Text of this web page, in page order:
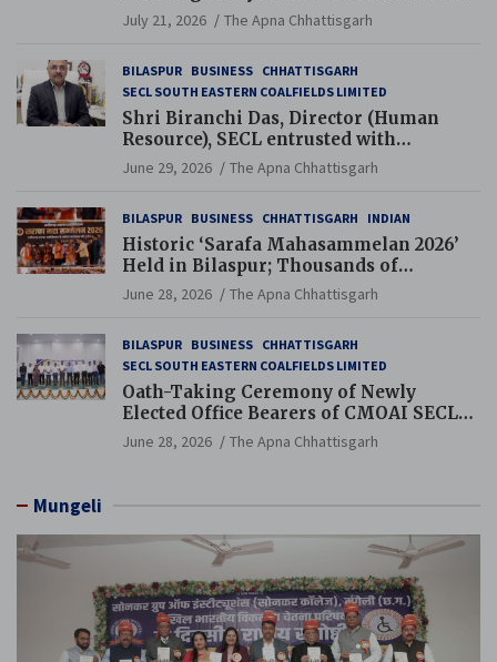
Guinness World Records Campaign
July 21, 2026 The Apna Chhattisgarh
BILASPUR BUSINESS CHHATTISGARH
SECL SOUTH EASTERN COALFIELDS LIMITED
Shri Biranchi Das, Director (Human
Resource), SECL entrusted with
Additional Charge of Director (Human
Resource), MCL
June 29, 2026 The Apna Chhattisgarh
BILASPUR BUSINESS CHHATTISGARH INDIAN
Historic ‘Sarafa Mahasammelan 2026’
Held in Bilaspur; Thousands of
Jewellery Traders Raise Key Issues in
Presence of Deputy Chief Ministers
June 28, 2026 The Apna Chhattisgarh
BILASPUR BUSINESS CHHATTISGARH
SECL SOUTH EASTERN COALFIELDS LIMITED
Oath-Taking Ceremony of Newly
Elected Office Bearers of CMOAI SECL
Branch Held
June 28, 2026 The Apna Chhattisgarh
Mungeli